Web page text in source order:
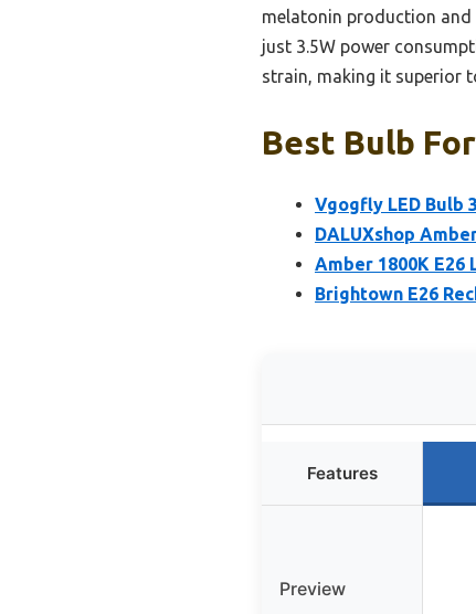
melatonin production and
just 3.5W power
strain, making it superior
Best Bulb
Vgogfly LED Bulb
DALUXshop
Amber 1800K E26
Brightown E26
Features
Preview